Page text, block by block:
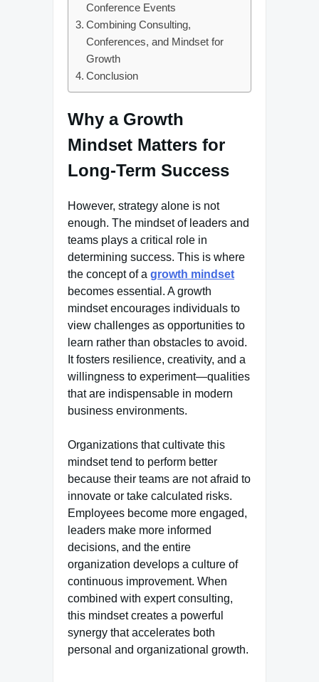
Conference Events
Combining Consulting,
Conferences, and Mindset for
Growth
Conclusion
Why a Growth
Mindset Matters for
Long-Term Success
However, strategy alone is not
enough. The mindset of leaders and
teams plays a critical role in
determining success. This is where
the concept of a growth mindset
becomes essential. A growth
mindset encourages individuals to
view challenges as opportunities to
learn rather than obstacles to avoid.
It fosters resilience, creativity, and a
willingness to experiment—qualities
that are indispensable in modern
business environments.
Organizations that cultivate this
mindset tend to perform better
because their teams are not afraid to
innovate or take calculated risks.
Employees become more engaged,
leaders make more informed
decisions, and the entire
organization develops a culture of
continuous improvement. When
combined with expert consulting,
this mindset creates a powerful
synergy that accelerates both
personal and organizational growth.